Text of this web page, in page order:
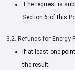
The request is
Section 6 of this
3.2. Refunds for Energy
If at least one
the result;